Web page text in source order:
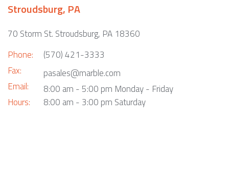
Stroudsburg, PA
70 Storm St. Stroudsburg, PA 18360
Phone:
Fax:
Email:
Hours:
(570) 421-3333
pasales@marble.com
8:00 am - 5:00 pm Monday - Friday
8:00 am - 3:00 pm Saturday